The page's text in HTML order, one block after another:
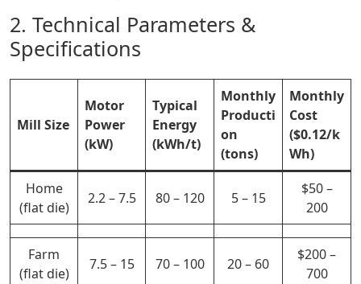
2. Technical Parameters &
Specifications
Mill Size
Motor
Power
(kW)
Typical
Energy
(kWh/t)
Monthly
Producti
on
(tons)
Monthly
Cost
($0.12/k
Wh)
Home
(flat die)
2.2 – 7.5 80 – 120 5 – 15
$50 –
200
Farm
(flat die)
7.5 – 15 70 – 100 20 – 60
$200 –
700